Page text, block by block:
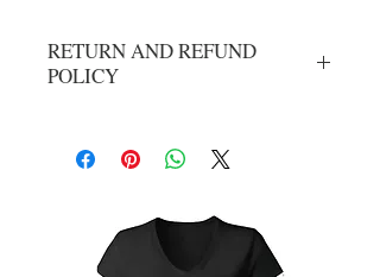
RETURN AND REFUND
POLICY